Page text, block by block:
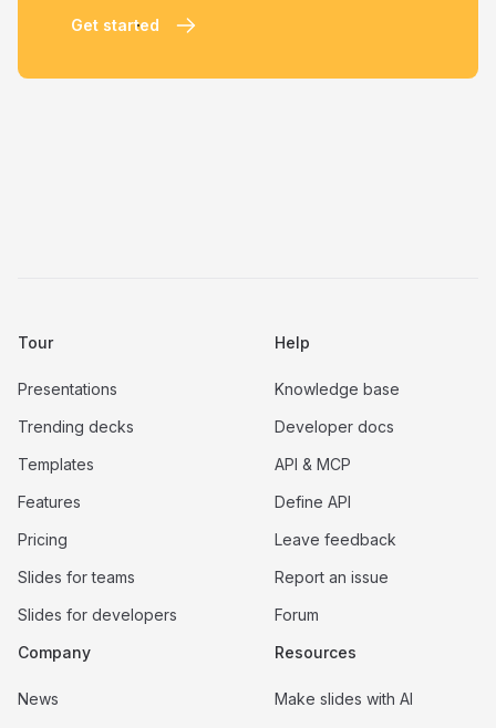
Get started
Tour
Presentations
Trending decks
Templates
Features
Pricing
Slides for teams
Slides for developers
Help
Knowledge base
Developer docs
API & MCP
Define API
Leave feedback
Report an issue
Forum
Company
News
Resources
Make slides with AI